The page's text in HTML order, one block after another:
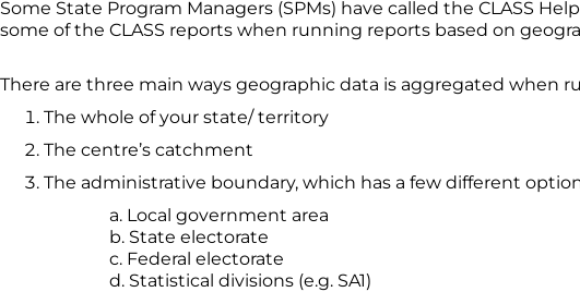
Some State Program Managers (SPMs) have called the CLASS
some of the CLASS reports when running reports based on
There are three main ways geographic data is aggregated when
The whole of your state/ territory
The centre’s catchment
The administrative boundary, which has a few different
a. Local government area
b. State electorate
c. Federal electorate
d. Statistical divisions (e.g. SA1)